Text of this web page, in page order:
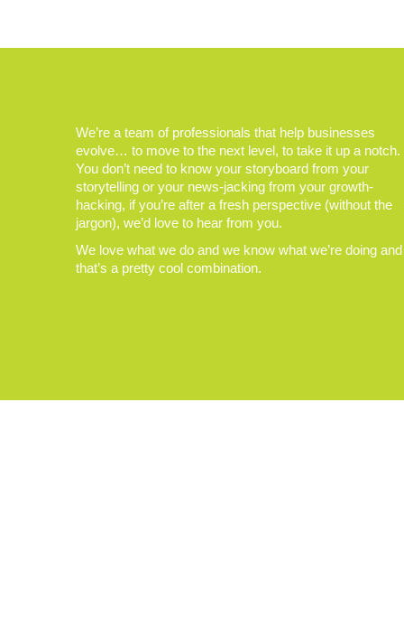
We’re a team of professionals that help businesses
evolve… to move to the next level, to take it up a notch.
You don’t need to know your storyboard from your
storytelling or your news-jacking from your growth-
hacking, if you’re after a fresh perspective (without the
jargon), we’d love to hear from you.
We love what we do and we know what we’re doing and
that’s a pretty cool combination.